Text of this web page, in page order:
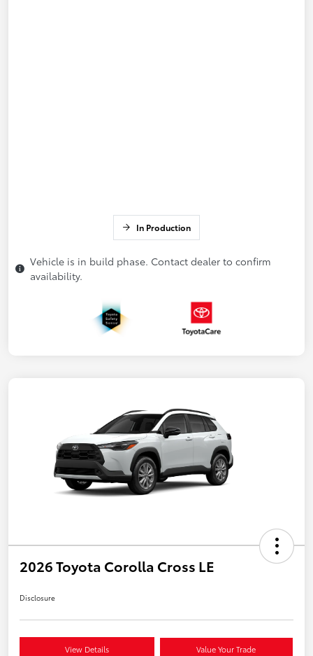
In Production
Vehicle is in build phase. Contact dealer to confirm
availability.
2026 Toyota Corolla Cross LE
Disclosure
View Details Value Your Trade